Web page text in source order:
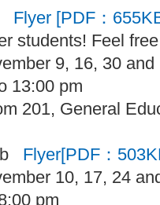
Flyer [PDF：
students! Feel
9, 16, 30 and
13:00 pm
General
Flyer[PDF：
17, 24 and
pm